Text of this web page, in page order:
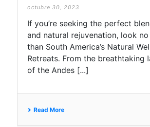
octubre 30, 2023
If you’re seeking the perfect
and natural rejuvenation, look
than South America’s Natural
Retreats. From the breathtaking
of the Andes [...]
Read More